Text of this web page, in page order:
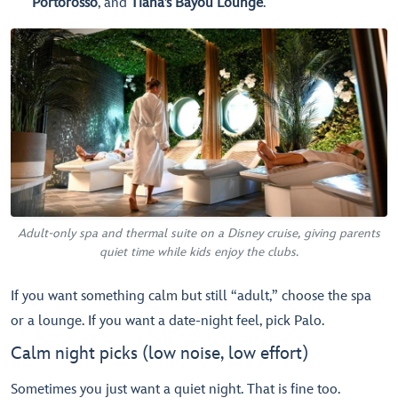
Adult-only spa and thermal suite on a Disney cruise, giving parents
quiet time while kids enjoy the clubs.
If you want something calm but still “adult,” choose the spa
or a lounge. If you want a date-night feel, pick Palo.
Calm night picks (low noise, low effort)
Sometimes you just want a quiet night. That is fine too.